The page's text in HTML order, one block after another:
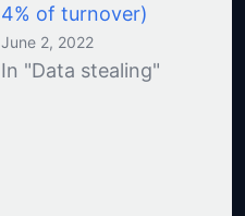
4% of turnover)
June 2, 2022
In "Data stealing"